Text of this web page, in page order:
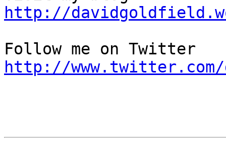
http://
http://